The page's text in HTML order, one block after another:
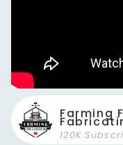
Farming
120K